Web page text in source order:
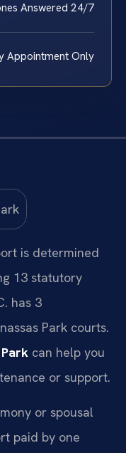
Answered 24/7
Appointment Only
is determined
13 statutory
has 3
Park courts.
can help you
or support.
or spousal
paid by one